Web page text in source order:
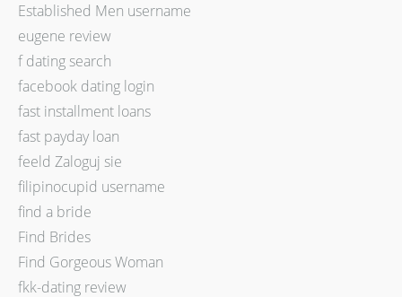
Established Men username
eugene review
f dating search
facebook dating login
fast installment loans
fast payday loan
feeld Zaloguj sie
filipinocupid username
find a bride
Find Brides
Find Gorgeous Woman
fkk-dating review